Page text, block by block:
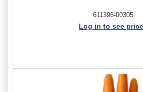
611396-00305
Log in to see